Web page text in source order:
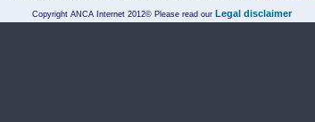
Copyright ANCA Internet 2012© Please read ourLegal disclaimer